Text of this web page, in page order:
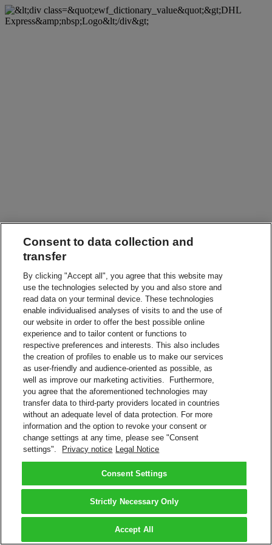
Consent to data collection and
transfer
By clicking "Accept all", you agree that this website may
use the technologies selected by you and also store and
read data on your terminal device. These technologies
enable individualised analyses of visits to and the use of
our website in order to offer the best possible online
experience and to tailor content or functions to
respective preferences and interests. This also includes
the creation of profiles to enable us to make our services
as user-friendly and audience-oriented as possible, as
well as improve our marketing activities. Furthermore,
you agree that the aforementioned technologies may
transfer data to third-party providers located in countries
without an adequate level of data protection. For more
information and the option to revoke your consent or
change settings at any time, please see "Consent
settings".
Privacy notice Legal Notice
Consent Settings
Strictly Necessary Only
Accept All